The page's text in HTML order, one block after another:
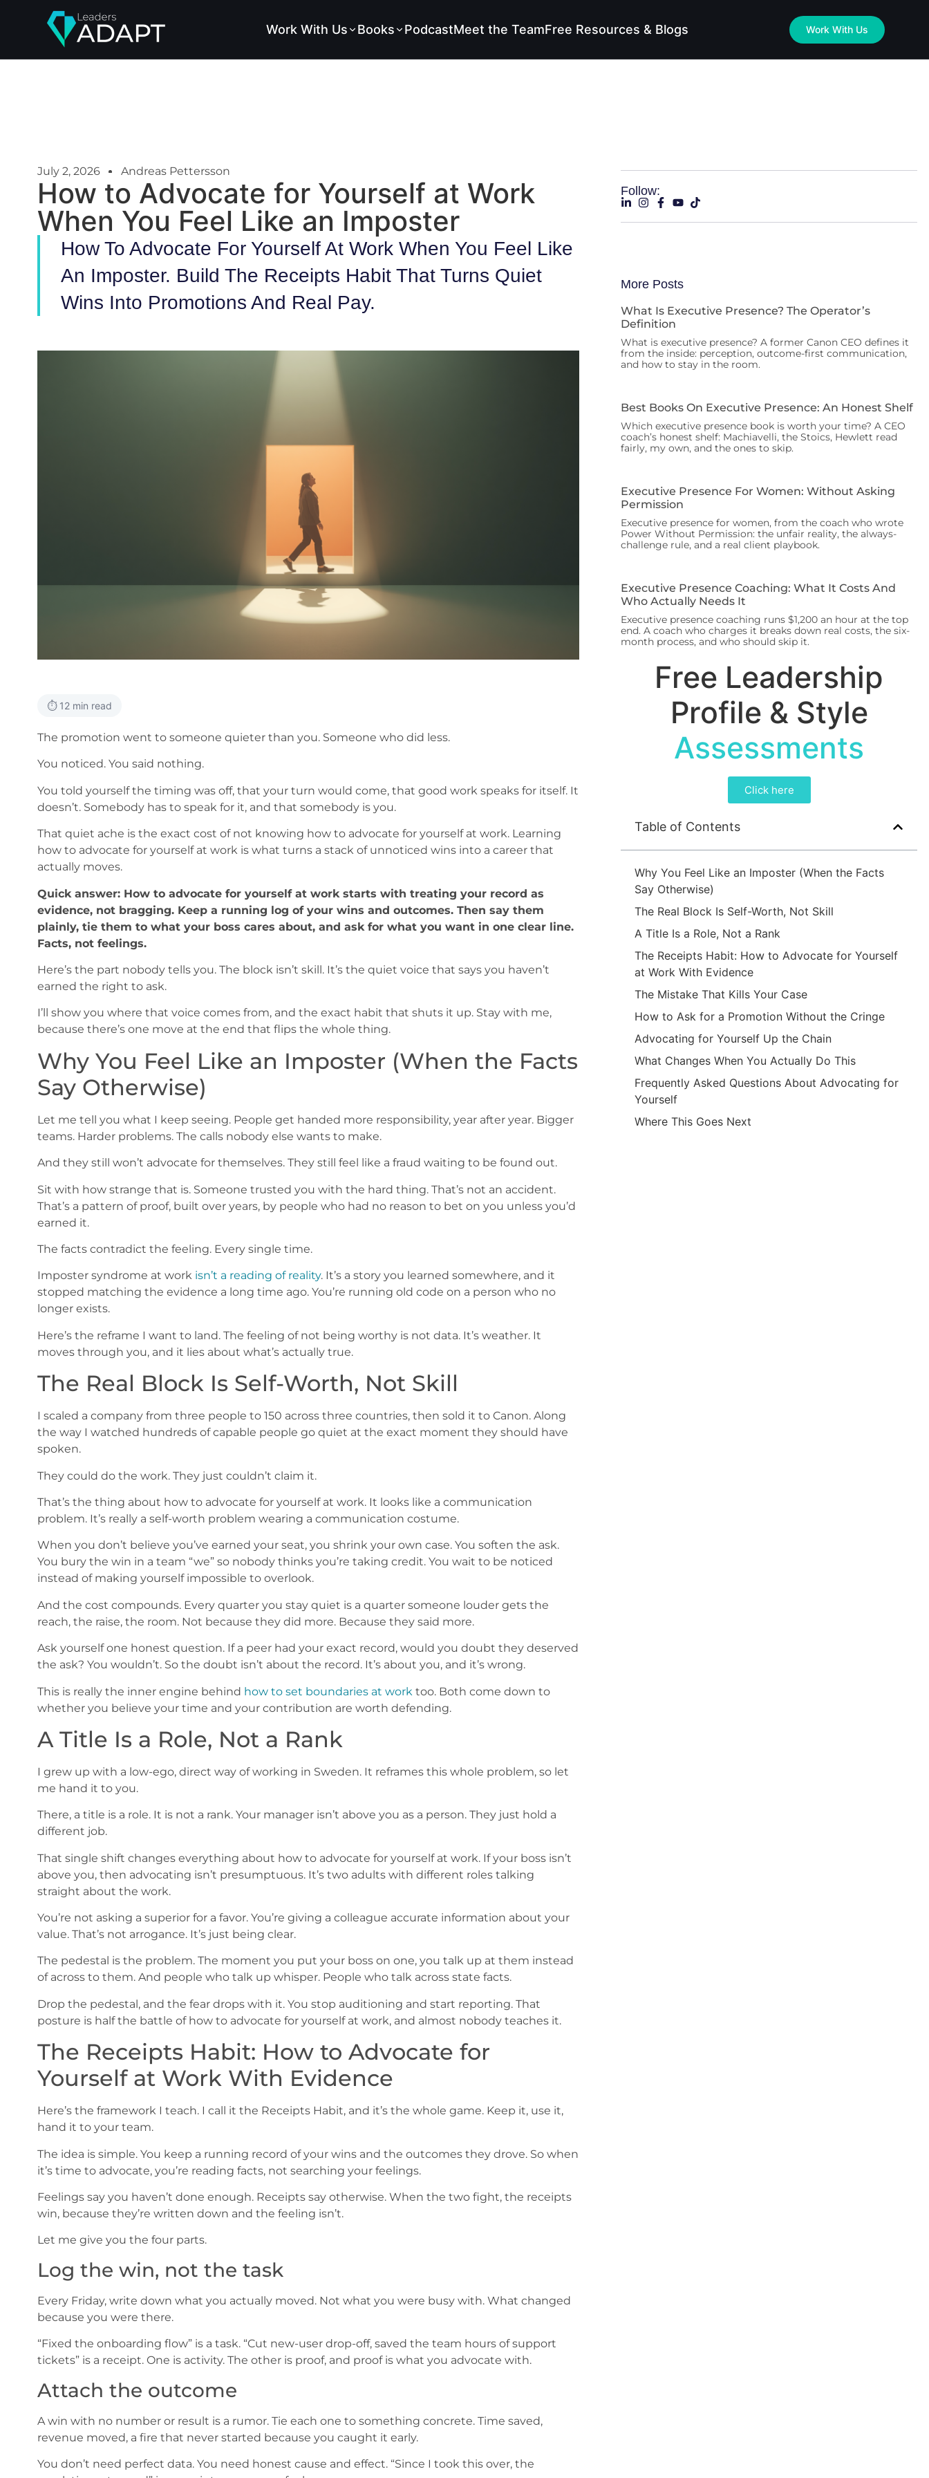
Work With Us Books PodcastMeet the TeamFree Resources & Blogs Work With Us
July 2, 2026 Andreas Pettersson
How to Advocate for Yourself at Work
When You Feel Like an Imposter
How To Advocate For Yourself At Work When You Feel Like
An Imposter. Build The Receipts Habit That Turns Quiet
Wins Into Promotions And Real Pay.
⏱️ 12 min read
The promotion went to someone quieter than you. Someone who did less.
You noticed. You said nothing.
You told yourself the timing was off, that your turn would come, that good work speaks for itself. It
doesn’t. Somebody has to speak for it, and that somebody is you.
That quiet ache is the exact cost of not knowing how to advocate for yourself at work. Learning
how to advocate for yourself at work is what turns a stack of unnoticed wins into a career that
actually moves.
Quick answer: How to advocate for yourself at work starts with treating your record as
evidence, not bragging. Keep a running log of your wins and outcomes. Then say them
plainly, tie them to what your boss cares about, and ask for what you want in one clear line.
Facts, not feelings.
Here’s the part nobody tells you. The block isn’t skill. It’s the quiet voice that says you haven’t
earned the right to ask.
I’ll show you where that voice comes from, and the exact habit that shuts it up. Stay with me,
because there’s one move at the end that flips the whole thing.
Why You Feel Like an Imposter (When the Facts
Say Otherwise)
Let me tell you what I keep seeing. People get handed more responsibility, year after year. Bigger
teams. Harder problems. The calls nobody else wants to make.
And they still won’t advocate for themselves. They still feel like a fraud waiting to be found out.
Sit with how strange that is. Someone trusted you with the hard thing. That’s not an accident.
That’s a pattern of proof, built over years, by people who had no reason to bet on you unless you’d
earned it.
The facts contradict the feeling. Every single time.
Imposter syndrome at work isn’t a reading of reality. It’s a story you learned somewhere, and it
stopped matching the evidence a long time ago. You’re running old code on a person who no
longer exists.
Here’s the reframe I want to land. The feeling of not being worthy is not data. It’s weather. It
moves through you, and it lies about what’s actually true.
The Real Block Is Self-Worth, Not Skill
I scaled a company from three people to 150 across three countries, then sold it to Canon. Along
the way I watched hundreds of capable people go quiet at the exact moment they should have
spoken.
They could do the work. They just couldn’t claim it.
That’s the thing about how to advocate for yourself at work. It looks like a communication
problem. It’s really a self-worth problem wearing a communication costume.
When you don’t believe you’ve earned your seat, you shrink your own case. You soften the ask.
You bury the win in a team “we” so nobody thinks you’re taking credit. You wait to be noticed
instead of making yourself impossible to overlook.
And the cost compounds. Every quarter you stay quiet is a quarter someone louder gets the
reach, the raise, the room. Not because they did more. Because they said more.
Ask yourself one honest question. If a peer had your exact record, would you doubt they deserved
the ask? You wouldn’t. So the doubt isn’t about the record. It’s about you, and it’s wrong.
This is really the inner engine behind how to set boundaries at work too. Both come down to
whether you believe your time and your contribution are worth defending.
A Title Is a Role, Not a Rank
I grew up with a low-ego, direct way of working in Sweden. It reframes this whole problem, so let
me hand it to you.
There, a title is a role. It is not a rank. Your manager isn’t above you as a person. They just hold a
different job.
That single shift changes everything about how to advocate for yourself at work. If your boss isn’t
above you, then advocating isn’t presumptuous. It’s two adults with different roles talking
straight about the work.
You’re not asking a superior for a favor. You’re giving a colleague accurate information about your
value. That’s not arrogance. It’s just being clear.
The pedestal is the problem. The moment you put your boss on one, you talk up at them instead
of across to them. And people who talk up whisper. People who talk across state facts.
Drop the pedestal, and the fear drops with it. You stop auditioning and start reporting. That
posture is half the battle of how to advocate for yourself at work, and almost nobody teaches it.
The Receipts Habit: How to Advocate for
Yourself at Work With Evidence
Here’s the framework I teach. I call it the Receipts Habit, and it’s the whole game. Keep it, use it,
hand it to your team.
The idea is simple. You keep a running record of your wins and the outcomes they drove. So when
it’s time to advocate, you’re reading facts, not searching your feelings.
Feelings say you haven’t done enough. Receipts say otherwise. When the two fight, the receipts
win, because they’re written down and the feeling isn’t.
Let me give you the four parts.
Log the win, not the task
Every Friday, write down what you actually moved. Not what you were busy with. What changed
because you were there.
“Fixed the onboarding flow” is a task. “Cut new-user drop-off, saved the team hours of support
tickets” is a receipt. One is activity. The other is proof, and proof is what you advocate with.
Attach the outcome
A win with no number or result is a rumor. Tie each one to something concrete. Time saved,
revenue moved, a fire that never started because you caught it early.
You don’t need perfect data. You need honest cause and effect. “Since I took this over, the
Follow:
More Posts
What Is Executive Presence? The Operator’s
Definition
What is executive presence? A former Canon CEO defines it
from the inside: perception, outcome-first communication,
and how to stay in the room.
Best Books On Executive Presence: An Honest Shelf
Which executive presence book is worth your time? A CEO
coach’s honest shelf: Machiavelli, the Stoics, Hewlett read
fairly, my own, and the ones to skip.
Executive Presence For Women: Without Asking
Permission
Executive presence for women, from the coach who wrote
Power Without Permission: the unfair reality, the always-
challenge rule, and a real client playbook.
Executive Presence Coaching: What It Costs And
Who Actually Needs It
Executive presence coaching runs $1,200 an hour at the top
end. A coach who charges it breaks down real costs, the six-
month process, and who should skip it.
Free Leadership
Profile & Style
Assessments
Click here
Table of Contents
Why You Feel Like an Imposter (When the Facts
Say Otherwise)
The Real Block Is Self-Worth, Not Skill
A Title Is a Role, Not a Rank
The Receipts Habit: How to Advocate for Yourself
at Work With Evidence
The Mistake That Kills Your Case
How to Ask for a Promotion Without the Cringe
Advocating for Yourself Up the Chain
What Changes When You Actually Do This
Frequently Asked Questions About Advocating for
Yourself
Where This Goes Next